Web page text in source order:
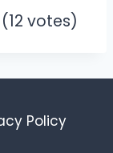
votes)
Policy